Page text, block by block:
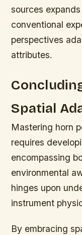
sources
conventional
perspectives
attributes.
Spatial
Mastering horn
requires
encompassing
environmental
hinges upon
instrument
By embracing